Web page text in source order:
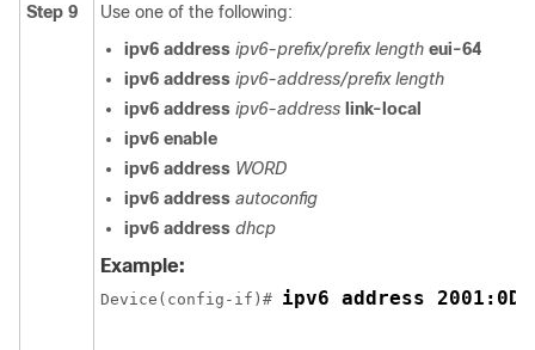
Step 9
Use one of the following:
ipv6 address ipv6-prefix/prefix length eui-64
ipv6 address ipv6-address/prefix length
ipv6 address ipv6-address link-local
ipv6 enable
ipv6 address WORD
ipv6 address autoconfig
ipv6 address dhcp
Example:
Device(config-if)# ipv6 address